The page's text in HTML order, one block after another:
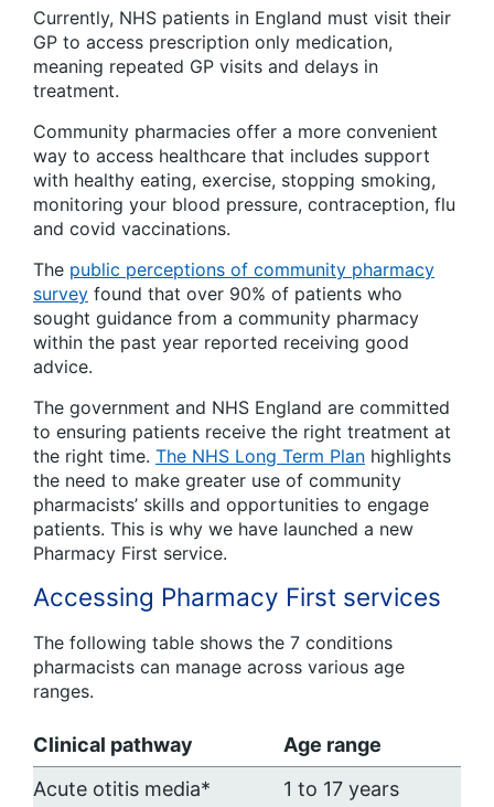
Currently, NHS patients in England must visit their
GP to access prescription only medication,
meaning repeated GP visits and delays in
treatment.
Community pharmacies offer a more convenient
way to access healthcare that includes support
with healthy eating, exercise, stopping smoking,
monitoring your blood pressure, contraception, flu
and covid vaccinations.
The public perceptions of community pharmacy
survey found that over 90% of patients who
sought guidance from a community pharmacy
within the past year reported receiving good
advice.
The government and NHS England are committed
to ensuring patients receive the right treatment at
the right time. The NHS Long Term Plan highlights
the need to make greater use of community
pharmacists’ skills and opportunities to engage
patients. This is why we have launched a new
Pharmacy First service.
Accessing Pharmacy First services
The following table shows the 7 conditions
pharmacists can manage across various age
ranges.
Clinical pathway
Age range
Acute otitis media*
1 to 17 years